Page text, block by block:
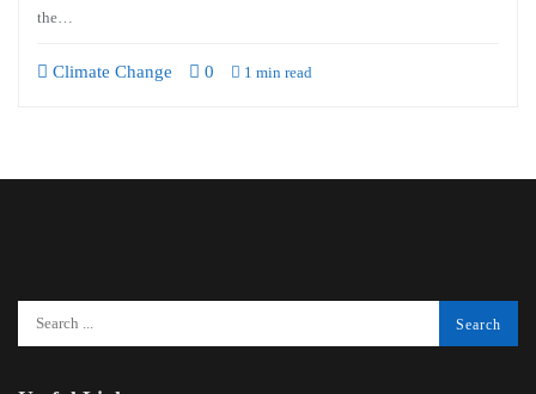
the…
Climate Change 0 1 min read